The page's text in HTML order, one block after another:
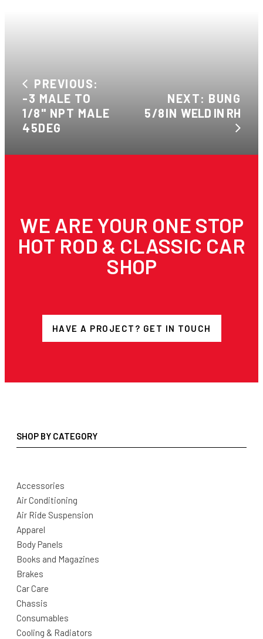
PREVIOUS:
-3 MALE TO
1/8" NPT MALE
45DEG
NEXT: BUNG
5/8IN WELD IN RH
WE ARE YOUR ONE STOP
HOT ROD & CLASSIC CAR
SHOP
HAVE A PROJECT? GET IN TOUCH
SHOP BY CATEGORY
Accessories
Air Conditioning
Air Ride Suspension
Apparel
Body Panels
Books and Magazines
Brakes
Car Care
Chassis
Consumables
Cooling & Radiators